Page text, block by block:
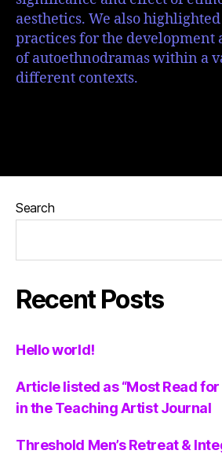
aesthetics. We also
practices for the development
of autoethnodramas within a
different contexts.
Search
Recent Posts
Hello world!
Article listed as “Most Read for
in the Teaching Artist Journal
Threshold Men’s Retreat &